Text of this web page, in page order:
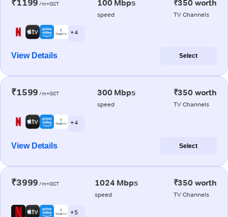
₹1199 /m+GST 100 Mbps
speed
₹350 worth
TV Channels
+ 4
View Details Select
₹1599 /m+GST 300 Mbps
speed
₹350 worth
TV Channels
+ 4
View Details Select
₹3999 /m+GST 1024 Mbps
speed
₹350 worth
TV Channels
+ 5